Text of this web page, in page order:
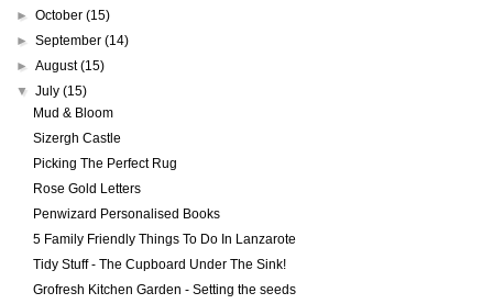
►October(15)
►September(14)
►August(15)
▼July(15)
Mud & Bloom
Sizergh Castle
Picking The Perfect Rug
Rose Gold Letters
Penwizard Personalised Books
5 Family Friendly Things To Do In Lanzarote
Tidy Stuff - The Cupboard Under The Sink!
Grofresh Kitchen Garden - Setting the seeds